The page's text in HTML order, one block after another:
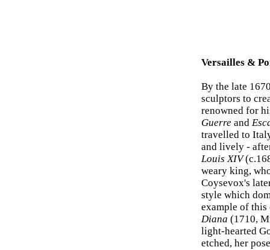
Versailles &
By the late
sculptors to
renowned for
Guerre and
travelled to
and lively -
Louis XIV
weary king,
Coysevox's
style which
example of this
Diana (1710,
light-hearted
etched, her